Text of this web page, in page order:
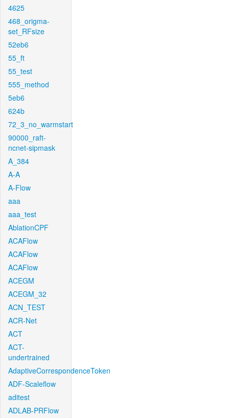
4625
468_origma-
set_RFsize
52eb6
55_ft
55_test
555_method
5eb6
624b
72_3_no_warmstart
90000_raft-
ncnet-sipmask
A_384
A-A
A-Flow
aaa
aaa_test
AblationCPF
ACAFlow
ACAFlow
ACAFlow
ACEGM
ACEGM_32
ACN_TEST
ACR-Net
ACT
ACT-
undertrained
AdaptiveCorrespondenceToken
ADF-Scaleflow
aditest
ADLAB-PRFlow